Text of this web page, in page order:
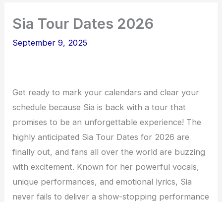
Sia Tour Dates 2026
September 9, 2025
Get ready to mark your calendars and clear your
schedule because Sia is back with a tour that
promises to be an unforgettable experience! The
highly anticipated Sia Tour Dates for 2026 are
finally out, and fans all over the world are buzzing
with excitement. Known for her powerful vocals,
unique performances, and emotional lyrics, Sia
never fails to deliver a show-stopping performance